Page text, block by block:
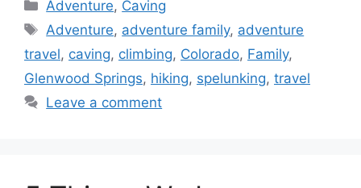
Adventure, Caving
Tags
Adventure, adventure family, adventure
travel, caving, climbing, Colorado, Family,
Glenwood Springs, hiking, spelunking, travel
Leave a comment